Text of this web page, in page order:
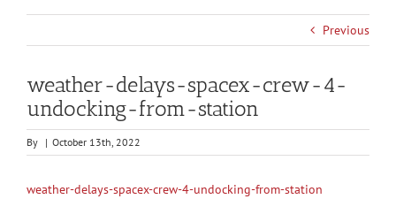
Previous
weather-delays-spacex-crew-4-
undocking-from-station
By | October 13th, 2022
weather-delays-spacex-crew-4-undocking-from-station